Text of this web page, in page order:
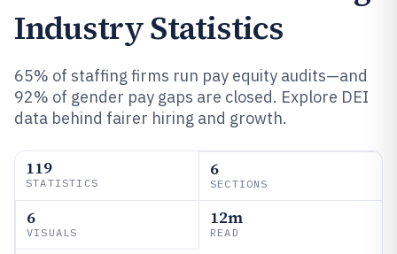
Industry Statistics
65% of staffing firms run pay equity audits—and
92% of gender pay gaps are closed. Explore DEI
data behind fairer hiring and growth.
119
STATISTICS
6
SECTIONS
6
VISUALS
12m
READ